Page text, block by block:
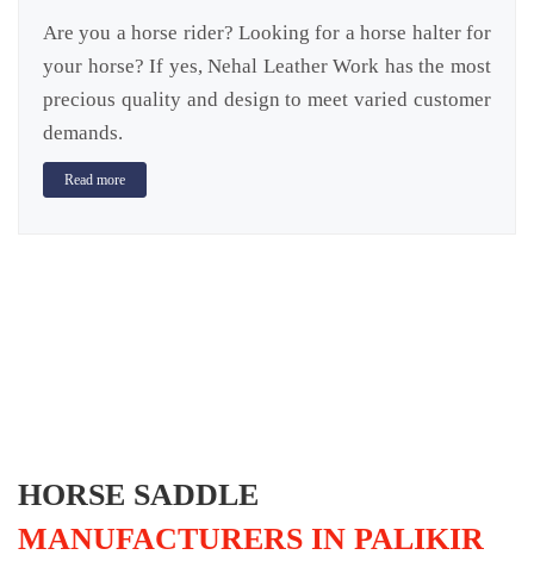
Are you a horse rider? Looking for a horse halter for
your horse? If yes, Nehal Leather Work has the most
precious quality and design to meet varied customer
demands.
Read more
HORSE SADDLE
MANUFACTURERS IN PALIKIR